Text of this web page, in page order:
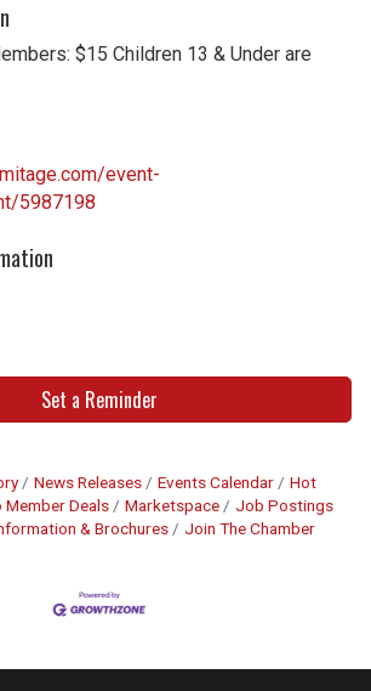
$15 Children 13 & Under are
event-
5987198
Set a Reminder
News Releases Events Calendar
Hot
Member Deals Marketspace
Job Postings
& Brochures Join The Chamber